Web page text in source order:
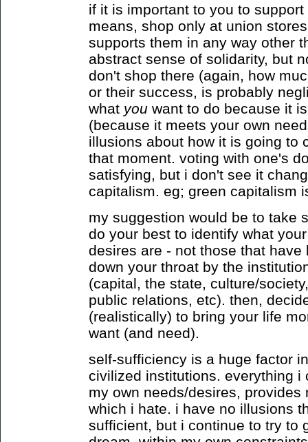
if it is important to you to
means, shop only at union
supports them in any way other
abstract sense of solidarity, but
don't shop there (again, how
or their success, is probably
what you want to do because it
(because it meets your own
illusions about how it is going to
that moment. voting with one's
satisfying, but i don't see it
capitalism. eg; green capitalism
my suggestion would be to take
do your best to identify what
desires are - not those that
down your throat by the
(capital, the state, culture/
public relations, etc). then,
(realistically) to bring your life
want (and need).
self-sufficiency is a huge factor
civilized institutions. everything i
my own needs/desires,
which i hate. i have no illusions
sufficient, but i continue to try to